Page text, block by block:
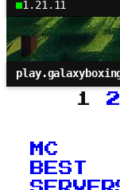
1.21.11
1 2
MC
BEST